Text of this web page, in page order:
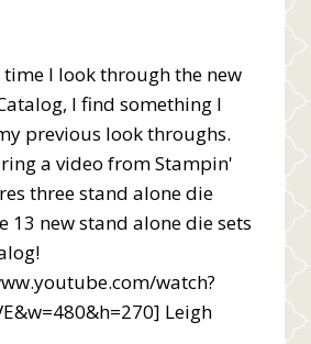
time I look through the new
I find something I
previous look throughs.
a video from Stampin'
three stand alone die
13 new stand alone die sets
watch?
Leigh